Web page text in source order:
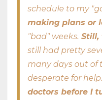
schedule to my
making plans or
"bad" weeks. Still,
still had pretty
many days out of
desperate for help.
doctors before I